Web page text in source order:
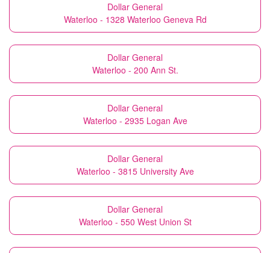
Dollar General
Waterloo - 1328 Waterloo Geneva Rd
Dollar General
Waterloo - 200 Ann St.
Dollar General
Waterloo - 2935 Logan Ave
Dollar General
Waterloo - 3815 University Ave
Dollar General
Waterloo - 550 West Union St